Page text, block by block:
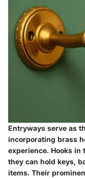
Entryways serve as
incorporating brass
experience. Hooks in
they can hold keys,
items. Their